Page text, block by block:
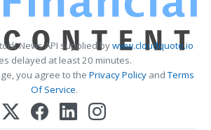
News API supplied bywww.cloudquote.io
delayed at least 20 minutes.
you agree to the Privacy PolicyandTerms
Of Service.